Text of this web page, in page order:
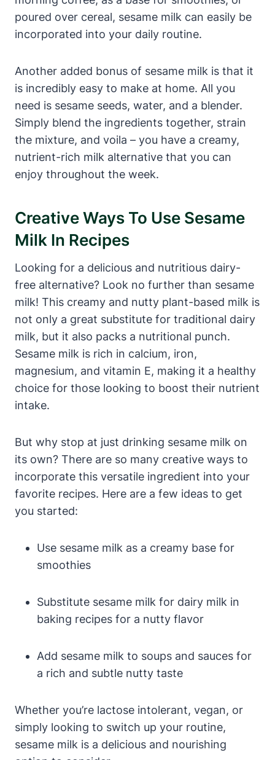
poured over cereal, sesame milk can easily be
incorporated into your daily routine.
Another added bonus of sesame milk is that it
is incredibly easy to make at home. All you
need is sesame seeds, water, and a blender.
Simply blend the ingredients together, strain
the mixture, and voila – you have a creamy,
nutrient-rich milk alternative that you can
enjoy throughout the week.
Creative Ways To Use Sesame
Milk In Recipes
Looking for a delicious and nutritious dairy-
free alternative? Look no further than sesame
milk! This creamy and nutty plant-based milk is
not only a great substitute for traditional dairy
milk, but it also packs a nutritional punch.
Sesame milk is rich in calcium, iron,
magnesium, and vitamin E, making it a healthy
choice for those looking to boost their nutrient
intake.
But why stop at just drinking sesame milk on
its own? There are so many creative ways to
incorporate this versatile ingredient into your
favorite recipes. Here are a few ideas to get
you started:
Use sesame milk as a creamy base for
smoothies
Substitute sesame milk for dairy milk in
baking recipes for a nutty flavor
Add sesame milk to soups and sauces for
a rich and subtle nutty taste
Whether you’re lactose intolerant, vegan, or
simply looking to switch up your routine,
sesame milk is a delicious and nourishing